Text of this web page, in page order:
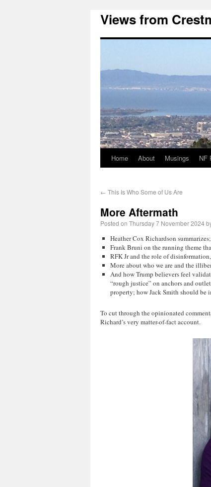
Views from
Home About Musings NF
← This Is Who Some of Us Are
More Aftermath
Posted on Thursday 7 November 2024
Heather Cox Richardson summarizes;
Frank Bruni on the running theme
RFK Jr and the role of
More about who we are and the
And how Trump believers feel
“rough justice” on anchors and
property; how Jack Smith should be
To cut through the opinionated
Richard’s very matter-of-fact account.